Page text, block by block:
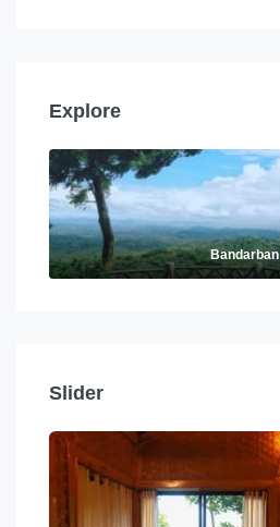
Explore
Bandarban
Slider